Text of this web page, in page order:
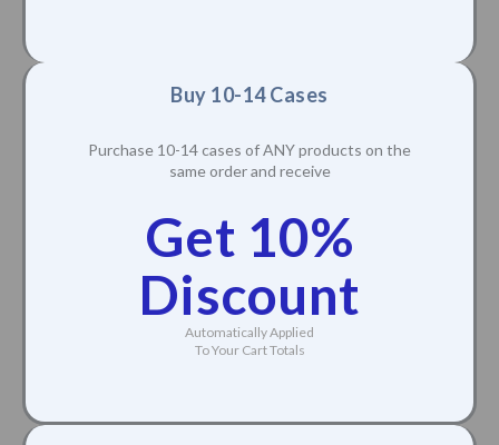
Buy 10-14 Cases
Purchase 10-14 cases of ANY products on the
same order and receive
Get 10%
Discount
Automatically Applied
To Your Cart Totals